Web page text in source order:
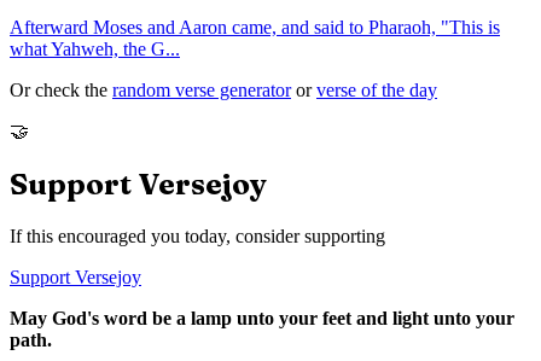
Afterward Moses and Aaron came, and said to Pharaoh, "This is
what Yahweh, the G...
Or check the random verse generator or verse of the day
🤝
Support Versejoy
If this encouraged you today, consider supporting
Support Versejoy
May God's word be a lamp unto your feet and light unto your
path.